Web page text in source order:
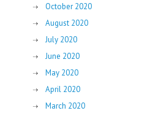
October 2020
August 2020
July 2020
June 2020
May 2020
April 2020
March 2020